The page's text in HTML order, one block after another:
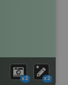
x2 x2